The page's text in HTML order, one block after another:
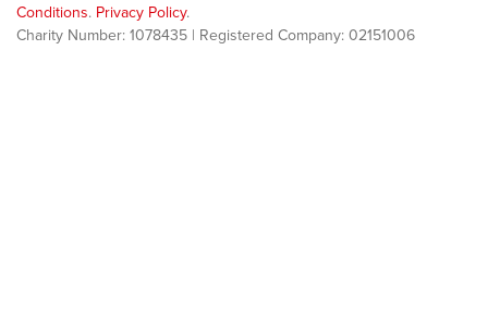
Conditions. Privacy Policy.
Charity Number: 1078435 | Registered Company: 02151006